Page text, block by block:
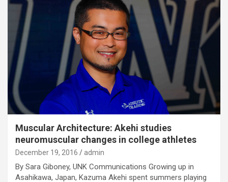
Muscular Architecture: Akehi studies
neuromuscular changes in college athletes
December 19, 2016 admin
By Sara Giboney, UNK Communications Growing up in
Asahikawa, Japan, Kazuma Akehi spent summers playing